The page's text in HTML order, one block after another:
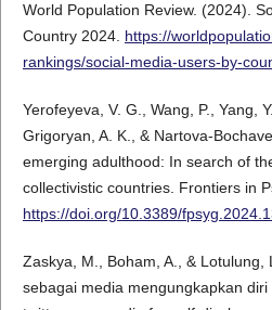
World Population Review. (2024).
Country 2024. https://
rankings/social-media-users-by-
Yerofeyeva, V. G., Wang, P., Yang,
Grigoryan, A. K., & Nartova-
emerging adulthood: In search of
collectivistic countries. Frontiers in
https://doi.org/10.3389/
Zaskya, M., Boham, A., & Lotulung,
sebagai media mengungkapkan